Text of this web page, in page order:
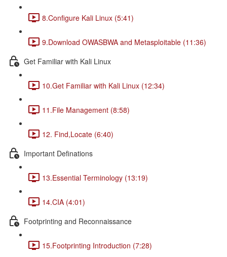
8.Configure Kali Linux (5:41)
9.Download OWASBWA and Metasploitable (11:36)
Get Familiar with Kali Linux
10.Get Familiar with Kali Linux (12:34)
11.File Management (8:58)
12. Find,Locate (6:40)
Important Definations
13.Essential Terminology (13:19)
14.CIA (4:01)
Footprinting and Reconnaissance
15.Footprinting Introduction (7:28)